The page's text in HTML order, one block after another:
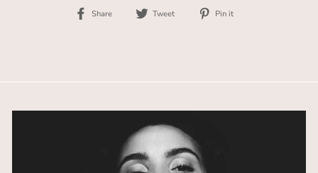
Share
Share
Tweet
Tweet
Pin it